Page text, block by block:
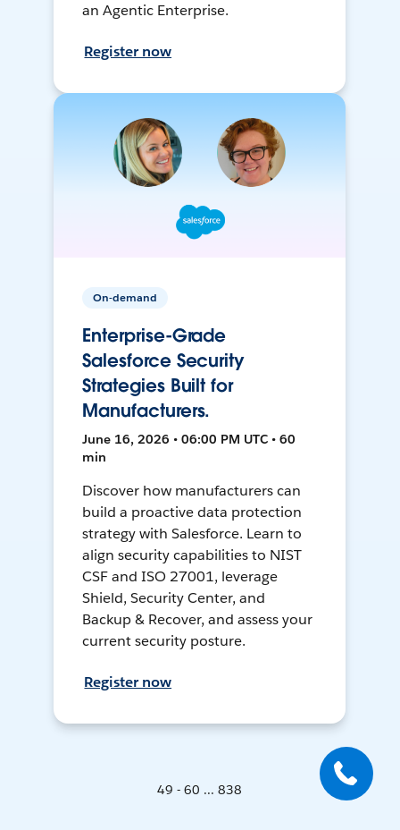
an Agentic Enterprise.
Register now
On-demand
Enterprise-Grade
Salesforce Security
Strategies Built for
Manufacturers.
June 16, 2026 • 06:00 PM UTC • 60
min
Discover how manufacturers can
build a proactive data protection
strategy with Salesforce. Learn to
align security capabilities to NIST
CSF and ISO 27001, leverage
Shield, Security Center, and
Backup & Recover, and assess your
current security posture.
Register now
49 - 60 ... 838